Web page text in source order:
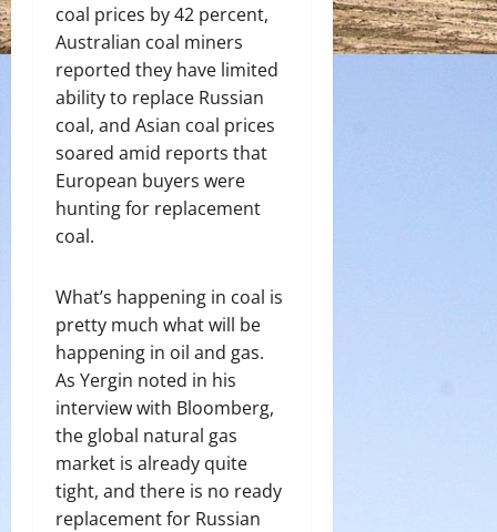
coal prices by 42 percent,
Australian coal miners
reported they have limited
ability to replace Russian
coal, and Asian coal prices
soared amid reports that
European buyers were
hunting for replacement
coal.
What’s happening in coal is
pretty much what will be
happening in oil and gas.
As Yergin noted in his
interview with Bloomberg,
the global natural gas
market is already quite
tight, and there is no ready
replacement for Russian